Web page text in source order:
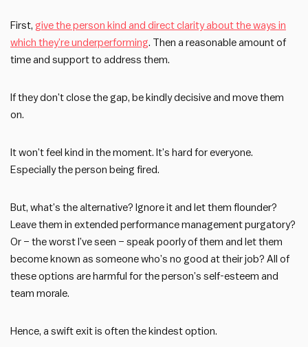
First, give the person kind and direct clarity about the ways in
which they’re underperforming. Then a reasonable amount of
time and support to address them.
If they don’t close the gap, be kindly decisive and move them
on.
It won’t feel kind in the moment. It’s hard for everyone.
Especially the person being fired.
But, what’s the alternative? Ignore it and let them flounder?
Leave them in extended performance management purgatory?
Or – the worst I’ve seen – speak poorly of them and let them
become known as someone who’s no good at their job? All of
these options are harmful for the person’s self-esteem and
team morale.
Hence, a swift exit is often the kindest option.